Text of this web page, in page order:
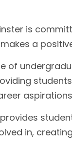
is
a
of
in,